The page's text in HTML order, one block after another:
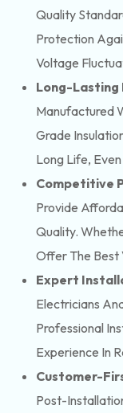
Quality
Protection
Voltage
Long-
Manufactured
Grade
Long Life,
Competitive
Provide
Quality.
Offer The Best
Expert
Electricians
Professional
Experience In
Customer-
Post-